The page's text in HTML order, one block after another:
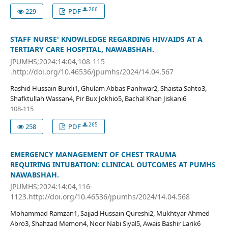
229
PDF 266
STAFF NURSE' KNOWLEDGE REGARDING HIV/AIDS AT A
TERTIARY CARE HOSPITAL, NAWABSHAH.
JPUMHS;2024:14:04,108-115
.http://doi.org/10.46536/jpumhs/2024/14.04.567
Rashid Hussain Burdi1, Ghulam Abbas Panhwar2, Shaista Sahto3,
Shafktullah Wassan4, Pir Bux Jokhio5, Bachal Khan Jiskani6
108-115
258
PDF 265
EMERGENCY MANAGEMENT OF CHEST TRAUMA
REQUIRING INTUBATION: CLINICAL OUTCOMES AT PUMHS
NAWABSHAH.
JPUMHS;2024:14:04,116-
1123.http://doi.org/10.46536/jpumhs/2024/14.04.568
Mohammad Ramzan1, Sajjad Hussain Qureshi2, Mukhtyar Ahmed
Abro3, Shahzad Memon4, Noor Nabi Siyal5, Awais Bashir Larik6